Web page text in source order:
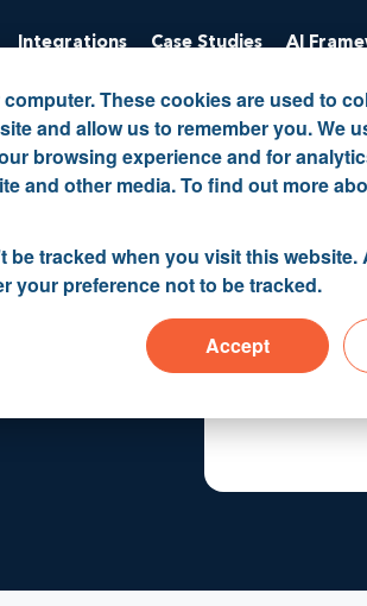
These cookies are used to
and allow us to remember you. We
browsing experience and for
and other media. To find out more
be tracked when you visit this
your preference not to be tracked.
Accept
Integrations Case Studies AI